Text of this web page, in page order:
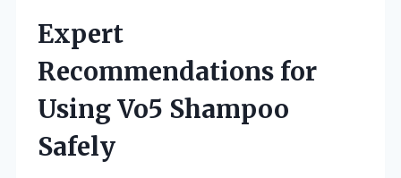
Expert
Recommendations for
Using Vo5 Shampoo
Safely